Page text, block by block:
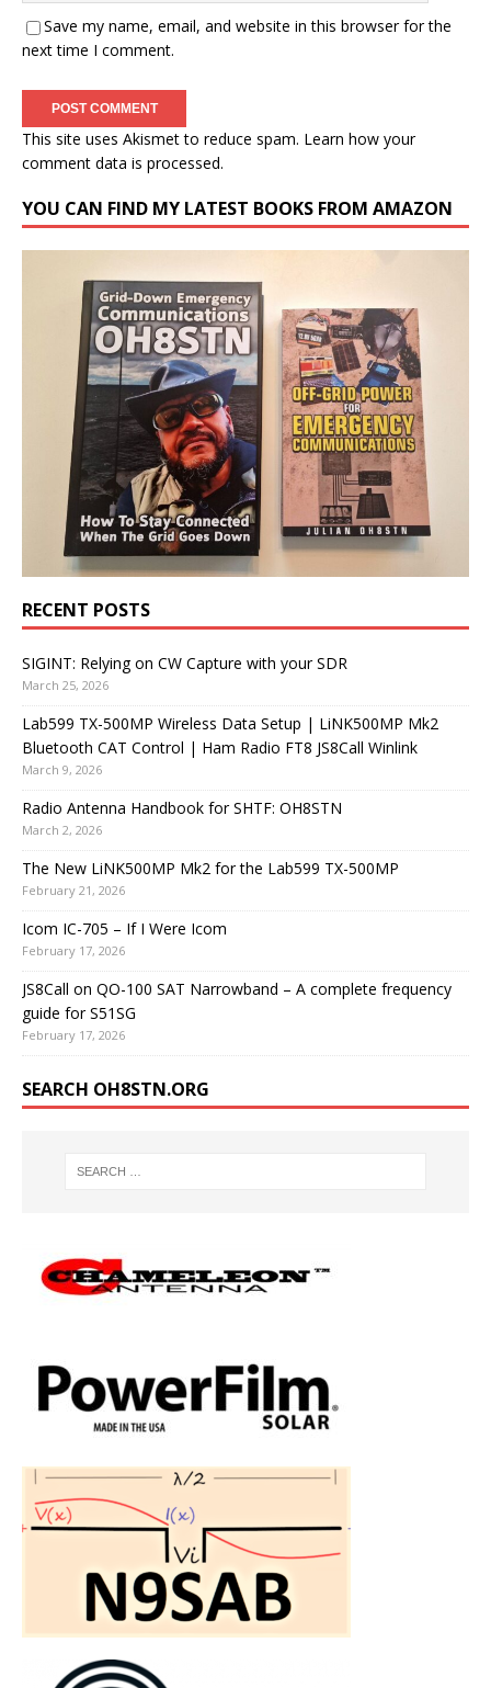
Save my name, email, and website in this browser for the
next time I comment.
This site uses Akismet to reduce spam. Learn how your
comment data is processed.
YOU CAN FIND MY LATEST BOOKS FROM AMAZON
RECENT POSTS
SIGINT: Relying on CW Capture with your SDR
March 25, 2026
Lab599 TX-500MP Wireless Data Setup | LiNK500MP Mk2
Bluetooth CAT Control | Ham Radio FT8 JS8Call Winlink
March 9, 2026
Radio Antenna Handbook for SHTF: OH8STN
March 2, 2026
The New LiNK500MP Mk2 for the Lab599 TX-500MP
February 21, 2026
Icom IC-705 – If I Were Icom
February 17, 2026
JS8Call on QO-100 SAT Narrowband – A complete frequency
guide for S51SG
February 17, 2026
SEARCH OH8STN.ORG